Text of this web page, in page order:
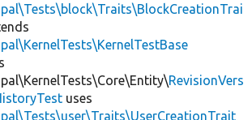
RevisionVers
uses